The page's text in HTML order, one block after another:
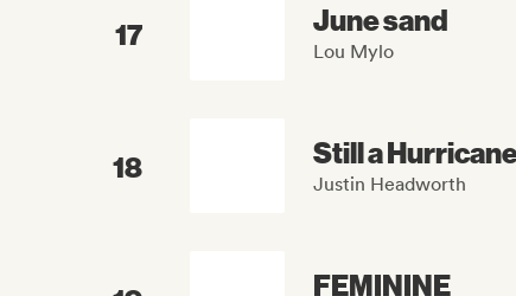
17 June sand
Lou Mylo
18 Still a
Justin Headworth
FEMININE